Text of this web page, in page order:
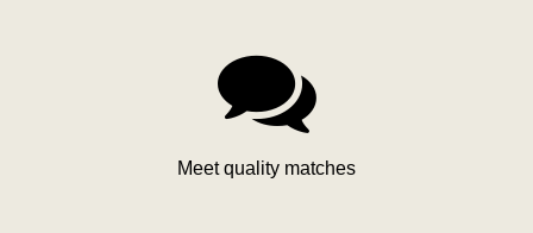

Meet quality matches